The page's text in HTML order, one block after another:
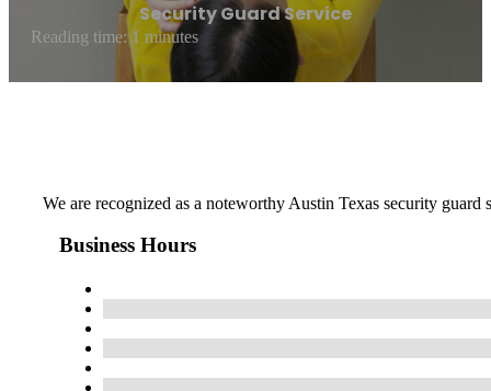
Security Guard Service
Reading time: 1 minutes
We are recognized as a noteworthy Austin Texas security
Business Hours